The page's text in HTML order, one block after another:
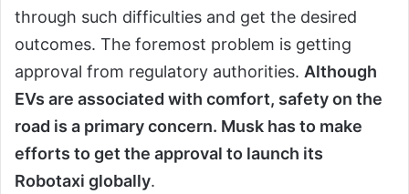
through such difficulties and get the desired
outcomes. The foremost problem is getting
approval from regulatory authorities. Although
EVs are associated with comfort, safety on the
road is a primary concern. Musk has to make
efforts to get the approval to launch its
Robotaxi globally.